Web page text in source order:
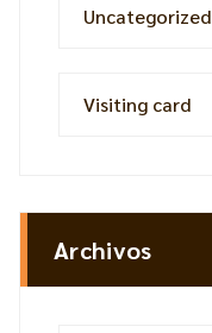
Uncategorized
Visiting card
Archivos